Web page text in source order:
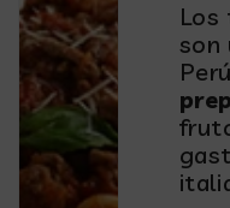
Los
son